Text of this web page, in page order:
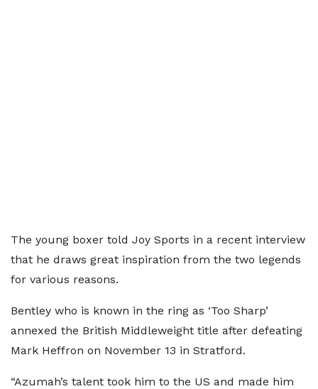
The young boxer told Joy Sports in a recent interview
that he draws great inspiration from the two legends
for various reasons.
Bentley who is known in the ring as ‘Too Sharp’
annexed the British Middleweight title after defeating
Mark Heffron on November 13 in Stratford.
“Azumah’s talent took him to the US and made him